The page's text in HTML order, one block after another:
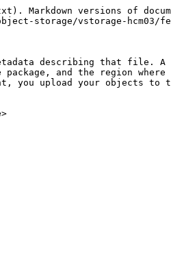
versions of
storage/vstorage-hcm03/
describing that file.
and the region
you upload your objects to